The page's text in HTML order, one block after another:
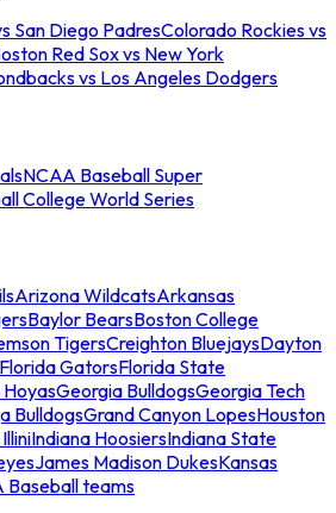
San Diego PadresColorado Rockies vs
Red Sox vs New York
vs Los Angeles Dodgers
NCAA Baseball Super
College World Series
Arizona WildcatsArkansas
Baylor BearsBoston College
TigersCreighton BluejaysDayton
Florida GatorsFlorida State
Georgia BulldogsGeorgia Tech
BulldogsGrand Canyon LopesHouston
Indiana HoosiersIndiana State
James Madison DukesKansas
Baseball teams